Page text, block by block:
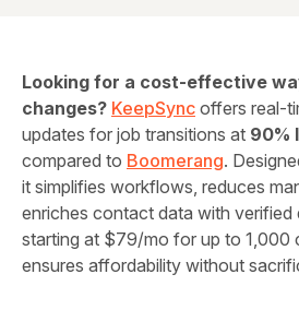
Looking for a cost-effective
changes? KeepSync offers real-
updates for job transitions at 90%
compared to Boomerang.
it simplifies workflows, reduces
enriches contact data with verified
starting at $79/mo for up to 1,000
ensures affordability without